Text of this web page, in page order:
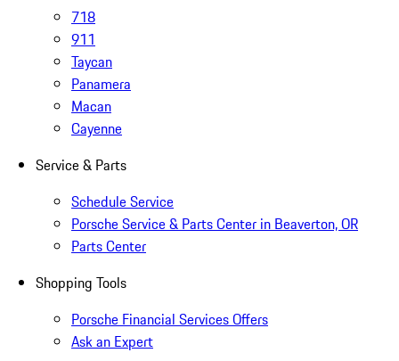
718
911
Taycan
Panamera
Macan
Cayenne
Service & Parts
Schedule Service
Porsche Service & Parts Center in Beaverton, OR
Parts Center
Shopping Tools
Porsche Financial Services Offers
Ask an Expert